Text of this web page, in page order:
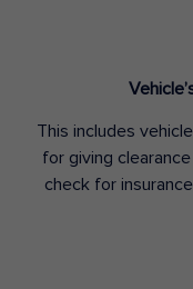
This includes
for giving
check for